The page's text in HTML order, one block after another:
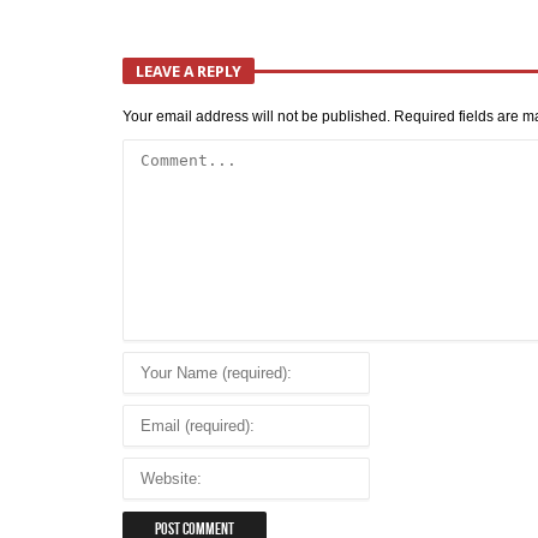
LEAVE A REPLY
Your email address will not be published. Required fields are